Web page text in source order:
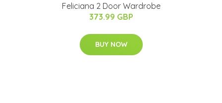
Feliciana 2 Door Wardrobe
373.99 GBP
BUY NOW